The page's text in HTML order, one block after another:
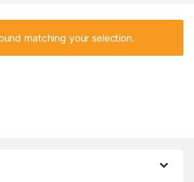
matching your selection.